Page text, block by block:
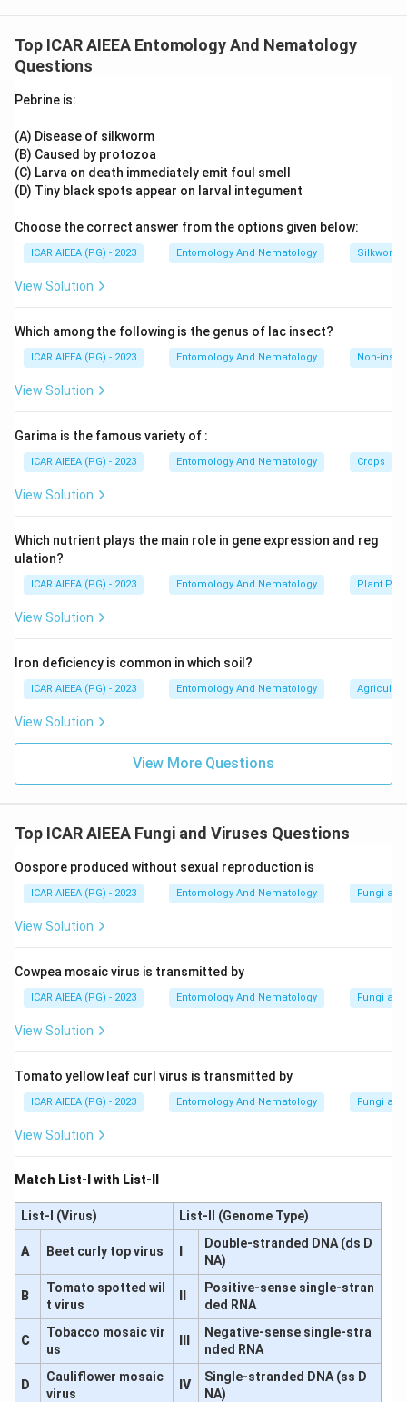
vector lists, so any option containing B or D can be set aside.
That rules out the option combinations that include B or D.
Arabis mosaic virus, both well-documented as being spread
by needle nematodes.
Top ICAR AIEEA Entomology And Nematology
Questions
Pebrine is:
(A) Disease of silkworm
(B) Caused by protozoa
(C) Larva on death immediately emit foul smell
(D) Tiny black spots appear on larval integument
Choose the correct answer from the options given below:
ICAR AIEEA (PG) - 2023 Entomology And Nematology Silkworm
View Solution
Which among the following is the genus of lac insect?
ICAR AIEEA (PG) - 2023 Entomology And Nematology Non-
View Solution
Garima is the famous variety of :
ICAR AIEEA (PG) - 2023 Entomology And Nematology Crops
View Solution
Which nutrient plays the main role in gene expression and reg
ulation?
ICAR AIEEA (PG) - 2023 Entomology And Nematology Plant
View Solution
Iron deficiency is common in which soil?
ICAR AIEEA (PG) - 2023 Entomology And Nematology
View Solution
View More Questions
Top ICAR AIEEA Fungi and Viruses Questions
Oospore produced without sexual reproduction is
ICAR AIEEA (PG) - 2023 Entomology And Nematology Fungi
View Solution
Cowpea mosaic virus is transmitted by
ICAR AIEEA (PG) - 2023 Entomology And Nematology Fungi
View Solution
Tomato yellow leaf curl virus is transmitted by
ICAR AIEEA (PG) - 2023 Entomology And Nematology Fungi
View Solution
Match List-I with List-II
List-I (Virus) List-II (Genome Type)
A Beet curly top virus
Double-stranded DNA (ds D
NA)
B
Tomato spotted wil
t virus
Positive-sense single-stran
ded RNA
C
Tobacco mosaic vir
us
Negative-sense single-stra
nded RNA
D
Cauliflower mosaic
virus
IV
Single-stranded DNA (ss D
NA)